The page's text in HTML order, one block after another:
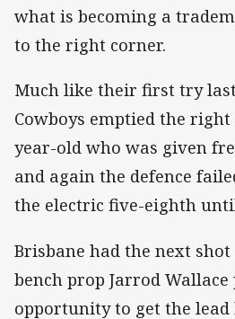
what is becoming a
to the right corner.
Much like their first try
Cowboys emptied the
year-old who was given
and again the defence
the electric five-eighth
Brisbane had the next
bench prop Jarrod
opportunity to get the lead